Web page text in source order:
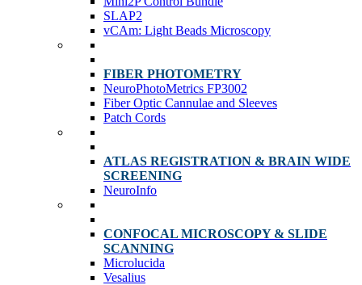
SLAP2
vCAm: Light Beads Microscopy
FIBER PHOTOMETRY
NeuroPhotoMetrics FP3002
Fiber Optic Cannulae and Sleeves
Patch Cords
ATLAS REGISTRATION & BRAIN WIDE
SCREENING
NeuroInfo
CONFOCAL MICROSCOPY & SLIDE
SCANNING
Microlucida
Vesalius